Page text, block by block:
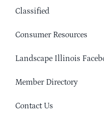
Classified
Consumer Resources
Landscape Illinois
Member Directory
Contact Us